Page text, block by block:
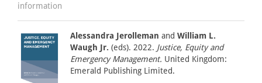
information
Alessandra Jerolleman and William L.
Waugh Jr. (eds). 2022. Justice, Equity and
Emergency Management. United Kingdom:
Emerald Publishing Limited.